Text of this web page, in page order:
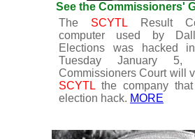
See the Commissioners'
The SCYTL Result
computer used by
Elections was hacked
Tuesday January 5,
Commissioners Court will
SCYTL the company
election hack. MORE